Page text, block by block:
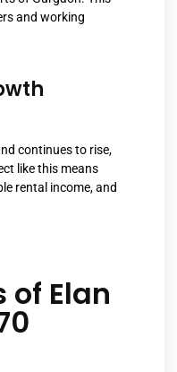
and working
continues to rise,
like this means
rental income, and
Elan